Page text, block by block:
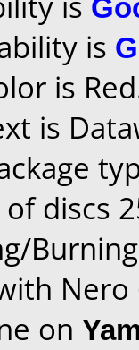
is
is
is
discs
Nero
on